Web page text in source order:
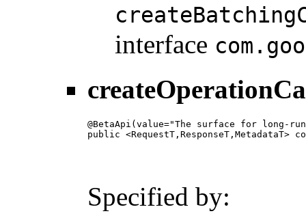
interface
@BetaApi(value="The surface for
public
Specified by: